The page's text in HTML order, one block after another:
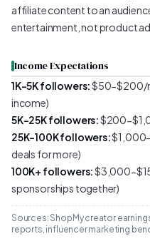
affiliate content to an
entertainment, not product
Income Expectations
1K-5K followers:$50-$200/
income)
5K-25K followers:$200-
25K-100K followers:
deals for more)
100K+ followers:$3,000-
sponsorships together)
Sources: ShopMy creator
reports, influencer marketing